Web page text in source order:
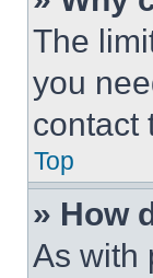
The
you
contact
Top
» How
As with